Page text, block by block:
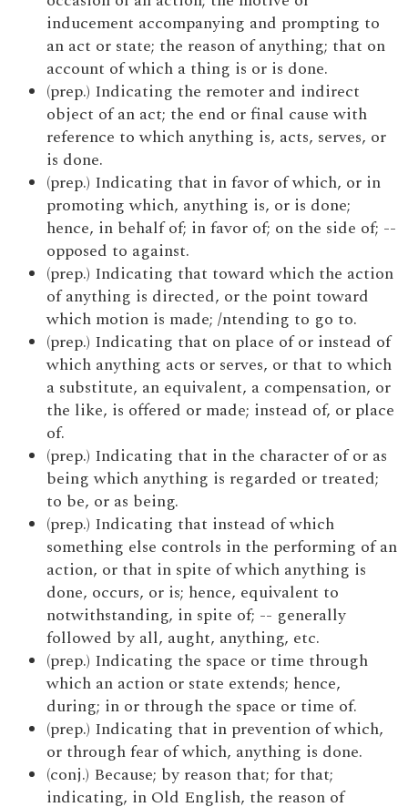
inducement accompanying and prompting to
an act or state; the reason of anything; that on
account of which a thing is or is done.
(prep.) Indicating the remoter and indirect
object of an act; the end or final cause with
reference to which anything is, acts, serves, or
is done.
(prep.) Indicating that in favor of which, or in
promoting which, anything is, or is done;
hence, in behalf of; in favor of; on the side of; --
opposed to against.
(prep.) Indicating that toward which the action
of anything is directed, or the point toward
which motion is made; /ntending to go to.
(prep.) Indicating that on place of or instead of
which anything acts or serves, or that to which
a substitute, an equivalent, a compensation, or
the like, is offered or made; instead of, or place
of.
(prep.) Indicating that in the character of or as
being which anything is regarded or treated;
to be, or as being.
(prep.) Indicating that instead of which
something else controls in the performing of an
action, or that in spite of which anything is
done, occurs, or is; hence, equivalent to
notwithstanding, in spite of; -- generally
followed by all, aught, anything, etc.
(prep.) Indicating the space or time through
which an action or state extends; hence,
during; in or through the space or time of.
(prep.) Indicating that in prevention of which,
or through fear of which, anything is done.
(conj.) Because; by reason that; for that;
indicating, in Old English, the reason of